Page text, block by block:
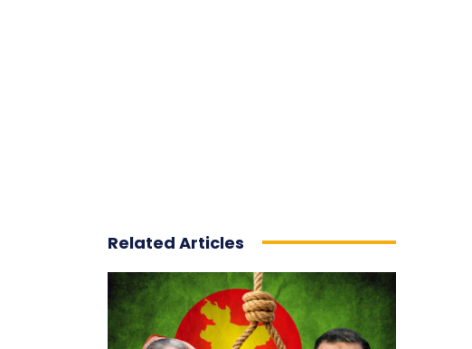
Related Articles